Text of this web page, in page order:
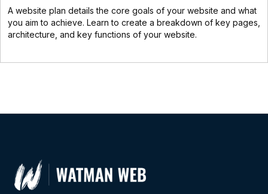
A website plan details the core goals of your website and what
you aim to achieve. Learn to create a breakdown of key pages,
architecture, and key functions of your website.